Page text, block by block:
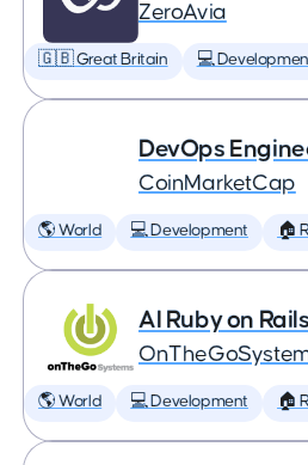
ZeroAvia
🇬🇧 Great Britain 💻
DevOps
CoinMarketCap
🌎 World 💻 Development 🏠
AI Ruby on
🌎 World 💻 Development 🏠